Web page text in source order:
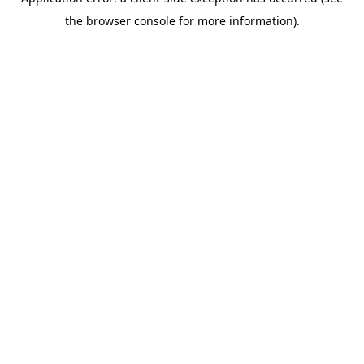
the browser console for more information).